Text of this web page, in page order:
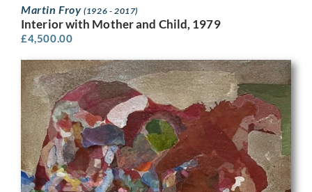
Martin Froy(1926 - 2017)
Interior with Mother and Child, 1979
£4,500.00